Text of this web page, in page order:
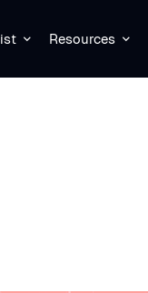
Resources